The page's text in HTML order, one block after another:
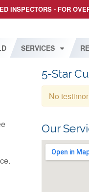
INSPECTORS - FOR
SERVICES
5-Star
No
Our